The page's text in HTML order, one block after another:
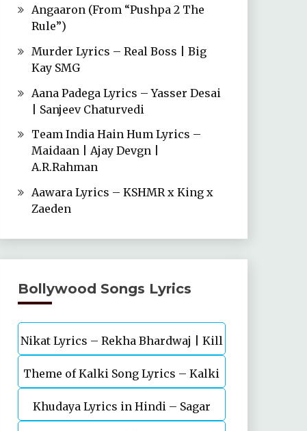
Angaaron (From “Pushpa 2 The
Rule”)
Murder Lyrics – Real Boss | Big
Kay SMG
Aana Padega Lyrics – Yasser Desai
| Sanjeev Chaturvedi
Team India Hain Hum Lyrics –
Maidaan | Ajay Devgn |
A.R.Rahman
Aawara Lyrics – KSHMR x King x
Zaeden
Bollywood Songs Lyrics
Nikat Lyrics – Rekha Bhardwaj | Kill
| Lakshya
Theme of Kalki Song Lyrics – Kalki
2898 AD Telugu Movie
Khudaya Lyrics in Hindi – Sagar